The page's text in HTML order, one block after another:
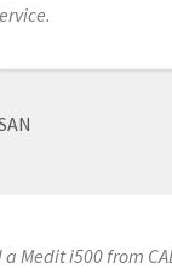
a Medit i500 from